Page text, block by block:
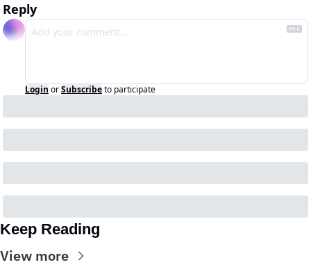
Reply
Login orSubscribeto participate
Keep Reading
View more